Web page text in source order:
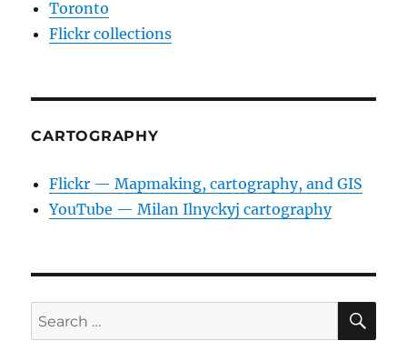
Toronto
Flickr collections
CARTOGRAPHY
Flickr — Mapmaking, cartography, and GIS
YouTube — Milan Ilnyckyj cartography
Search
for: